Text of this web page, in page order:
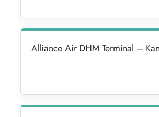
Alliance Air DHM Terminal –